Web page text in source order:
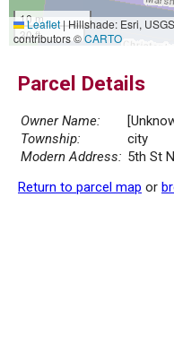
10 m
30 ft
Leaflet|Hillshade: Esri,
contributors ©CARTO
Parcel Details
Owner Name:
Township:
city
Modern Address: 5th St N
Return to parcel map or